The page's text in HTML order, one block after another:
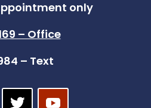
only
– Office
– Text